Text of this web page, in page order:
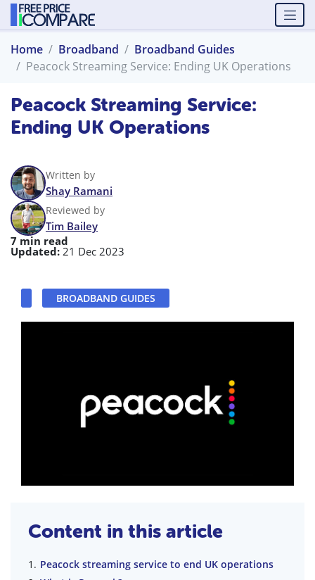
Home Broadband
Broadband Guides
Peacock Streaming Service: Ending UK Operations
Peacock Streaming Service:
Ending UK Operations
Written by
Shay Ramani
Reviewed by
Tim Bailey
7 min read
Updated: 21 Dec 2023
BROADBAND GUIDES
Content in this article
Peacock streaming service to end UK operations